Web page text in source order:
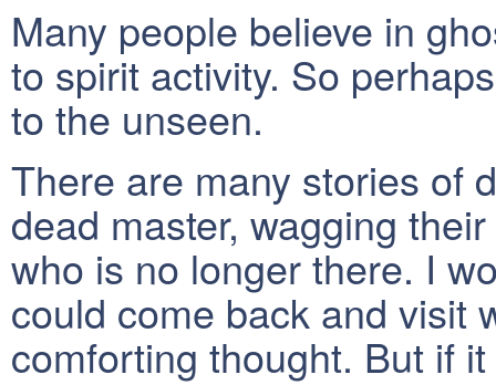
Many people believe in
to spirit activity. So
to the unseen.
There are many stories of
dead master, wagging
who is no longer there. I
could come back and visit
comforting thought. But if